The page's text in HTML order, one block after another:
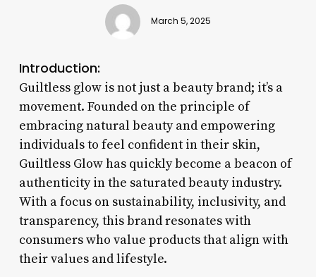
March 5, 2025
Introduction:
Guiltless glow is not just a beauty brand; it’s a
movement. Founded on the principle of
embracing natural beauty and empowering
individuals to feel confident in their skin,
Guiltless Glow has quickly become a beacon of
authenticity in the saturated beauty industry.
With a focus on sustainability, inclusivity, and
transparency, this brand resonates with
consumers who value products that align with
their values and lifestyle.